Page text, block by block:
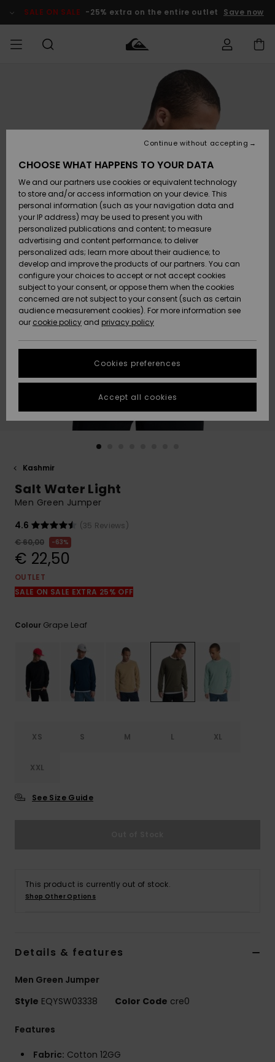
Product SALE ON SALE -25% extra on the entire outlet Save now
Lisätarvikkeet
Kengät ja
sandaalit
Surffaus /
Vesi
Snow
Uutuudet
Suosikit
Lisätarvikkeet
Kengät ja
sandaalit
Surffaus /
Vesi
Lumi
Uutuudet
Suosikit
Uutuudet
Suosikit
Snow
SURF
Lainelautailuvarusteet
Highlights
Yhteisö
SNOW
MiestenTalvivarusteet
Lasten
Talvivarusteet
Naisten
Talvivarusteet
Highlights
Community
SALE ON
SALE
Outlet
Women
HELP &
CONTACT
Payment
Gift Card
Quiksilver
Freedom
Data Protection
Start a
conversation
fastest answer
to your
question.
to the most
common
access our
contact form.
STORELOCATOR
GIFTCARDS
Kashmir
Salt Water Light
Men Green Jumper
4.6
(35 Reviews)
€ 60,00
63%
€ 22,50
OUTLET
SALE ON SALE EXTRA 25% OFF
Colour Grape Leaf
XS S M L XL
XXL
See Size Guide
This product is currently out of stock.
Shop Other Options
Details & features
Men Green Jumper
Style EQYSW03338 Color Code cre0
Features
Fabric: Cotton 12GG
CHOOSE WHAT HAPPENS TO YOUR DATA
We and our partners use cookies or equivalent technology
to store and/or access information on your device. This
personal information (such as your navigation data and
your IP address) may be used to present you with
personalized publications and content; to measure
advertising and content performance; to deliver
personalized ads; learn more about their audience; to
develop and improve the products of our partners. You can
configure your choices to accept or not accept cookies
subject to your consent, or oppose them when the cookies
concerned are not subject to your consent (such as certain
audience measurement cookies). For more information see
our cookie policy and privacy policy
Cookies preferences
Continue without accepting
Accept all cookies